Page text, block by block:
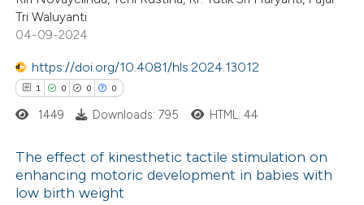
been cited by providing the
describing whether
mentions, or contrasts
claim, and a label
was made.
Supporting
Mentioning
Contrasting
how this article has been
atscite.ai
Tri Waluyanti
04-09-2024
https://doi.org/10.4081/hls.2024.13012
1 0 0 0
Citing Publications
1449 Downloads: 795 HTML: 44
The effect of kinesthetic tactile stimulation on
enhancing motoric development in babies with
low birth weight